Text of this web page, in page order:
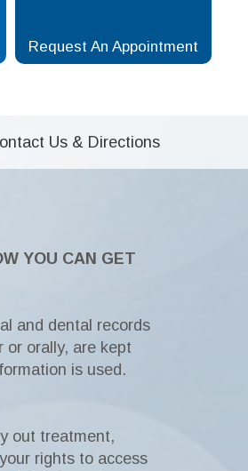
Request An Appointment
Us & Directions
YOU CAN GET
and dental records
or orally, are kept
is used.
out treatment,
rights to access